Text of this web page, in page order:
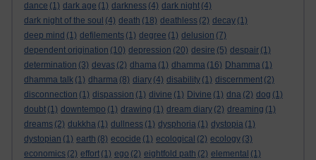
dance (1) dark age (1) darkness (4) dark night (4)
dark night of the soul (4) death (18) deathless (2) decay (1)
deep mind (1) defilements (1) degree (1) delusion (7)
dependent origination (10) depression (20) desire (5) despair (1)
determination (3) devas (2) dhama (1) dhamma (16) Dhamma (1)
dhamma talk (1) dharma (8) diary (4) disability (1) discernment (2)
disconnection (1) dispassion (1) divine (1) Divine (1) dna (2) dog (1)
doubt (1) downtempo (1) drawing (1) dream diary (2) dreaming (1)
dreams (2) dukkha (1) dullness (1) dysphoria (1) dystopia (1)
dystopian (1) earth (8) ecocide (1) ecological (2) ecology (3)
economics (2) effort (1) ego (2) eightfold path (2) elemental (1)